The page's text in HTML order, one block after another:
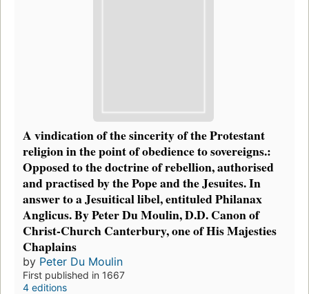
A vindication of the sincerity of the Protestant
religion in the point of obedience to sovereigns.:
Opposed to the doctrine of rebellion, authorised
and practised by the Pope and the Jesuites. In
answer to a Jesuitical libel, entituled Philanax
Anglicus. By Peter Du Moulin, D.D. Canon of
Christ-Church Canterbury, one of His Majesties
Chaplains
by Peter Du Moulin
First published in 1667
4 editions